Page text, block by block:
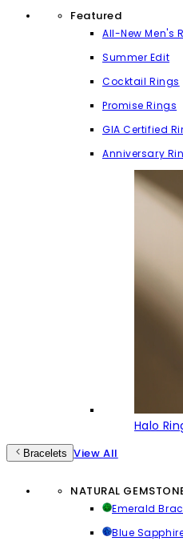
Featured
All-New Men's
Summer Edit
Cocktail Rings
Promise Rings
GIA Certified
Anniversary
Halo
Bracelets View All
NATURAL
Emerald
Blue